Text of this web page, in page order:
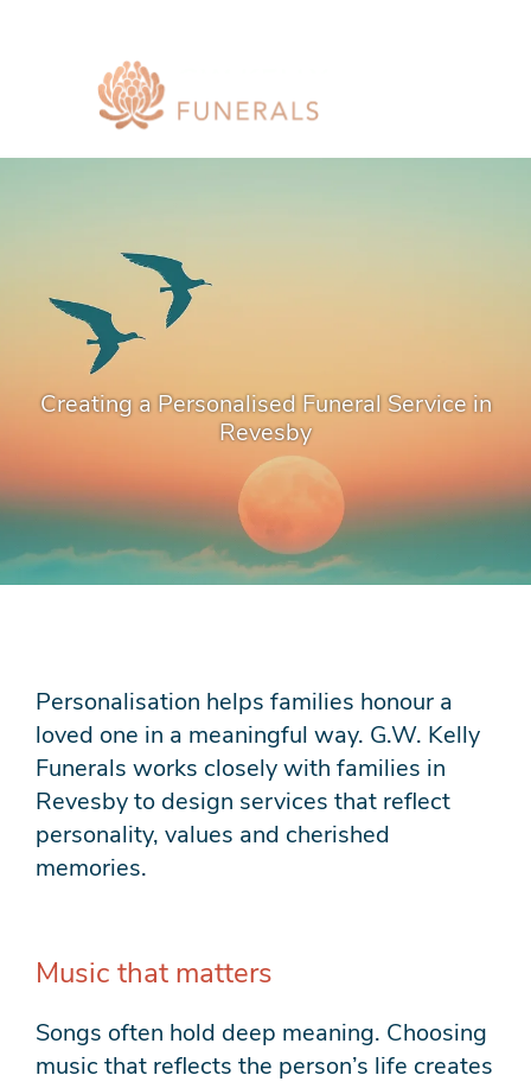
Creating a Personalised Funeral Service in
Revesby
Personalisation helps families honour a
loved one in a meaningful way. G.W. Kelly
Funerals works closely with families in
Revesby to design services that reflect
personality, values and cherished
memories.
Music that matters
Songs often hold deep meaning. Choosing
music that reflects the person’s life creates